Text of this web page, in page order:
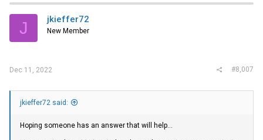
J jkieffer72
New Member
Dec 11, 2022 #8,007
jkieffer72 said:
Hoping someone has an answer that will help...